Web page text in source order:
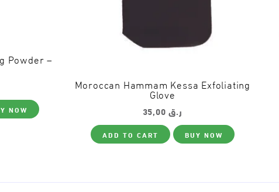
Powder –
NOW
Moroccan Hammam Kessa Exfoliating
Glove
ر.ق35,00
ADD TO CART BUY NOW